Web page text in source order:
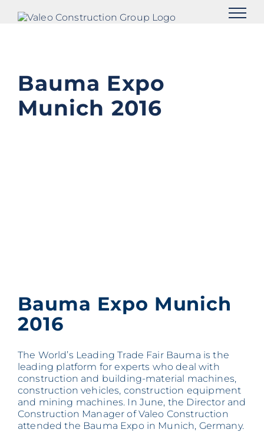
Bauma Expo
Munich 2016
Bauma Expo Munich
2016
The World’s Leading Trade Fair Bauma is the
leading platform for experts who deal with
construction and building-material machines,
construction vehicles, construction equipment
and mining machines. In June, the Director and
Construction Manager of Valeo Construction
attended the Bauma Expo in Munich, Germany.